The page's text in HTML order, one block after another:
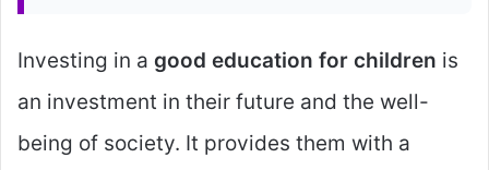
Investing in a good education for children is
an investment in their future and the well-
being of society. It provides them with a